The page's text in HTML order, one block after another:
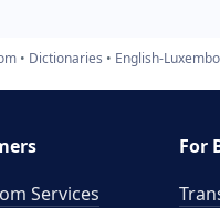
Dictionaries English-
Services
For